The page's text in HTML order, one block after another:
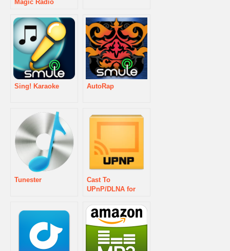
Magic Radio
Sing! Karaoke AutoRap
Tunester
Cast To
UPnP/DLNA for